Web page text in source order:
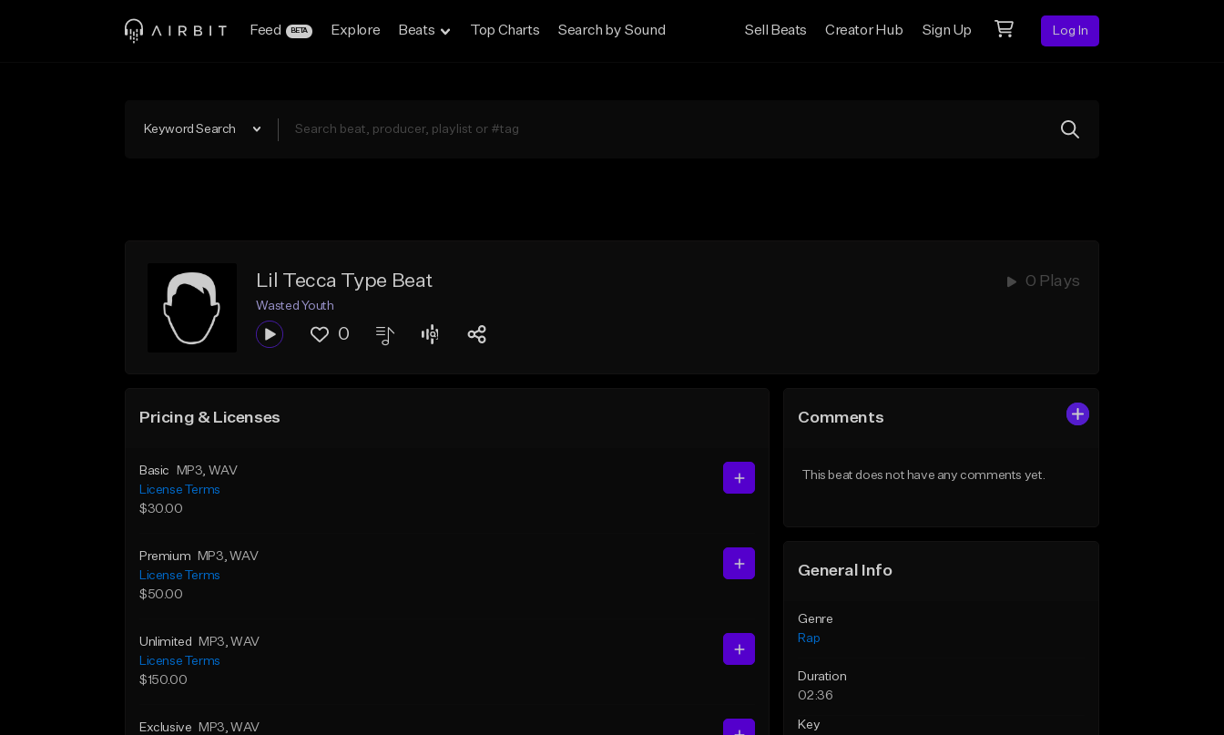
Feed BETA Explore Beats Top Charts Search by Sound Sell Beats Creator Hub Sign Up Log In
Keyword Search
Lil Tecca Type Beat 0 Plays
Wasted Youth
0
Pricing & Licenses
Basic MP3, WAV
License Terms
$30.00
Premium MP3, WAV
License Terms
$50.00
Unlimited MP3, WAV
License Terms
$150.00
Exclusive MP3, WAV
Comments
This beat does not have any comments yet.
General Info
Genre
Rap
Duration
02:36
Key